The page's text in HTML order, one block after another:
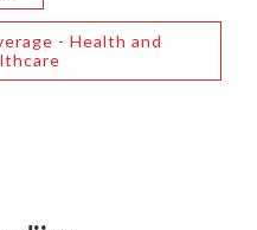
- Health and